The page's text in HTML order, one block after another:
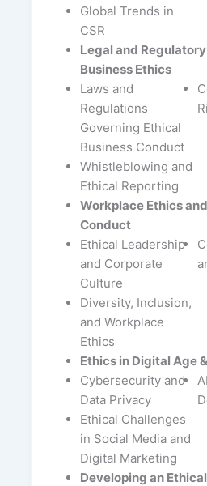
Global Trends in
CSR
Legal and
Business Ethics
Laws and
Regulations
Governing Ethical
Business Conduct
Whistleblowing and
Ethical Reporting
Workplace Ethics
Conduct
Ethical Leadership
and Corporate
Culture
Diversity, Inclusion,
and Workplace
Ethics
Ethics in Digital Age
Cybersecurity and
Data Privacy
Ethical Challenges
in Social Media and
Digital Marketing
Developing an